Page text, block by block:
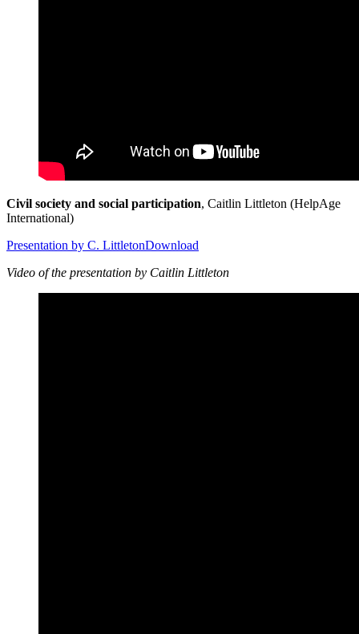
Civil society and social participation, Caitlin Littleton (HelpAge
International)
Presentation by C. LittletonDownload
Video of the presentation by Caitlin Littleton